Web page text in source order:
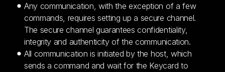
Any communication, with the exception of a few
commands, requires setting up a secure channel.
The secure channel guarantees confidentiality,
integrity and authenticity of the communication.
All communication is initiated by the host, which
sends a command and wait for the Keycard to